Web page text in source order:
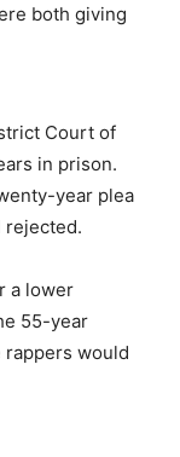
both giving
Court of
in prison.
year plea
rejected.
a lower
55-year
would